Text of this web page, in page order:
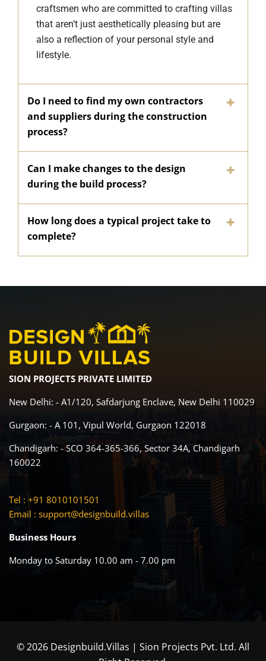
craftsmen who are committed to crafting villas
that aren’t just aesthetically pleasing but are
also a reflection of your personal style and
lifestyle.
Do I need to find my own contractors
and suppliers during the construction
process?
Can I make changes to the design
during the build process?
How long does a typical project take to
complete?
SION PROJECTS PRIVATE LIMITED
New Delhi: - A1/120, Safdarjung Enclave, New Delhi 110029
Gurgaon: - A 101, Vipul World, Gurgaon 122018
Chandigarh: - SCO 364-365-366, Sector 34A, Chandigarh
160022
Tel : +91 8010101501
Email : support@designbuild.villas
Business Hours
Monday to Saturday 10.00 am - 7.00 pm
© 2026 Designbuild.Villas | Sion Projects Pvt. Ltd. All